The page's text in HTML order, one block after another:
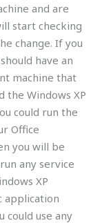
and are
start checking
change. If you
have an
machine that
the Windows XP
could run the
Office
you will be
any service
XP
application
could use any